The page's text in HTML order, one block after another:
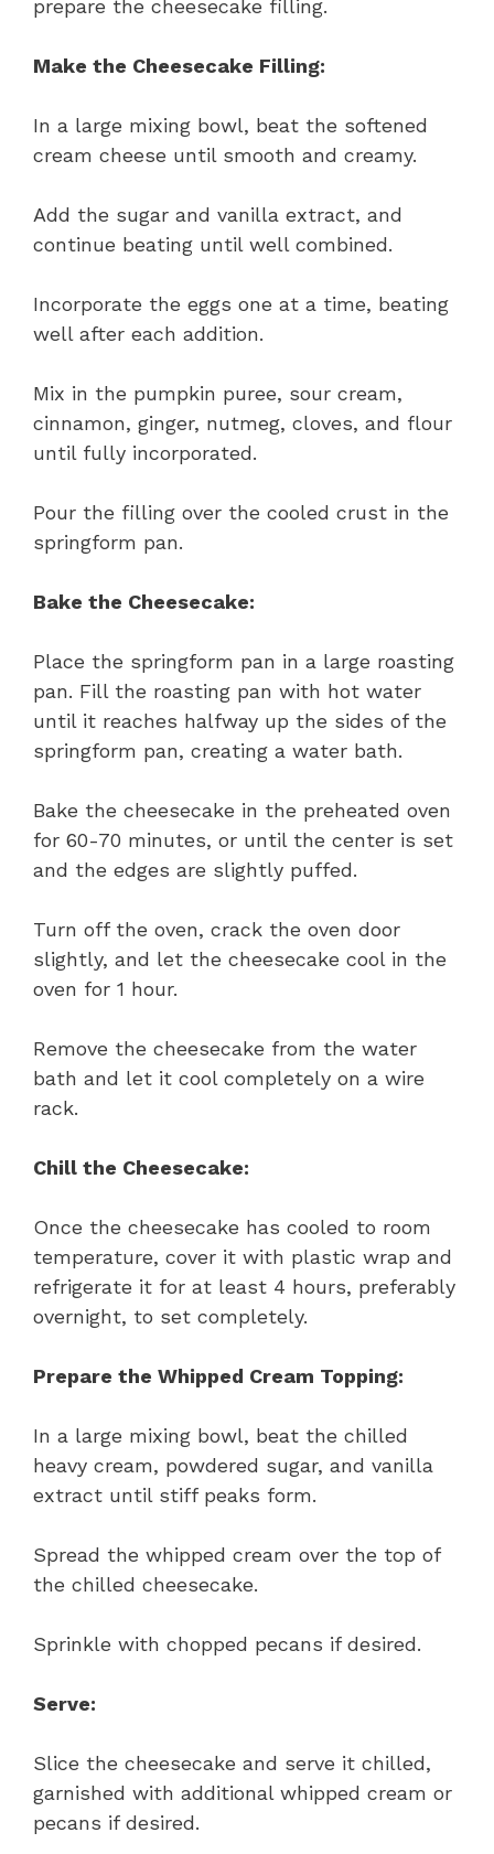
prepare the cheesecake filling.
Make the Cheesecake Filling:
In a large mixing bowl, beat the softened
cream cheese until smooth and creamy.
Add the sugar and vanilla extract, and
continue beating until well combined.
Incorporate the eggs one at a time, beating
well after each addition.
Mix in the pumpkin puree, sour cream,
cinnamon, ginger, nutmeg, cloves, and flour
until fully incorporated.
Pour the filling over the cooled crust in the
springform pan.
Bake the Cheesecake:
Place the springform pan in a large roasting
pan. Fill the roasting pan with hot water
until it reaches halfway up the sides of the
springform pan, creating a water bath.
Bake the cheesecake in the preheated oven
for 60-70 minutes, or until the center is set
and the edges are slightly puffed.
Turn off the oven, crack the oven door
slightly, and let the cheesecake cool in the
oven for 1 hour.
Remove the cheesecake from the water
bath and let it cool completely on a wire
rack.
Chill the Cheesecake:
Once the cheesecake has cooled to room
temperature, cover it with plastic wrap and
refrigerate it for at least 4 hours, preferably
overnight, to set completely.
Prepare the Whipped Cream Topping:
In a large mixing bowl, beat the chilled
heavy cream, powdered sugar, and vanilla
extract until stiff peaks form.
Spread the whipped cream over the top of
the chilled cheesecake.
Sprinkle with chopped pecans if desired.
Serve:
Slice the cheesecake and serve it chilled,
garnished with additional whipped cream or
pecans if desired.